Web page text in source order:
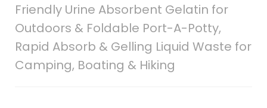
Friendly Urine Absorbent Gelatin for
Outdoors & Foldable Port-A-Potty,
Rapid Absorb & Gelling Liquid Waste for
Camping, Boating & Hiking